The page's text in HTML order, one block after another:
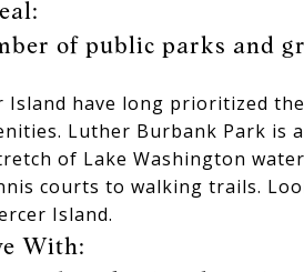
of public parks and
Island have long prioritized
Luther Burbank Park is
of Lake Washington
courts to walking trails.
Island.
With: